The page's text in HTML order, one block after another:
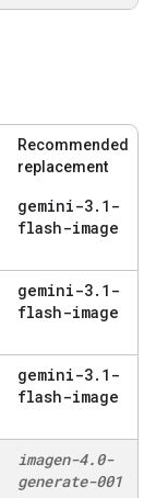
Recommended
replacement
gemini-3. 1-
flash-image
gemini-3. 1-
flash-image
gemini-3. 1-
flash-image
imagen-4.0-
generate-001